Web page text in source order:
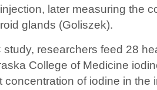
later measuring the
glands (Goliszek).
study, researchers feed 28
College of Medicine
of iodine in the